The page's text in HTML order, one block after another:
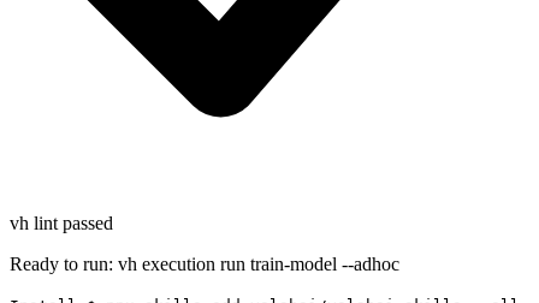
vh lint passed
Ready to run: vh execution run train-model --adhoc